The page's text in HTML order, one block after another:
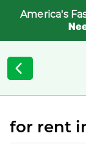
America's
for rent